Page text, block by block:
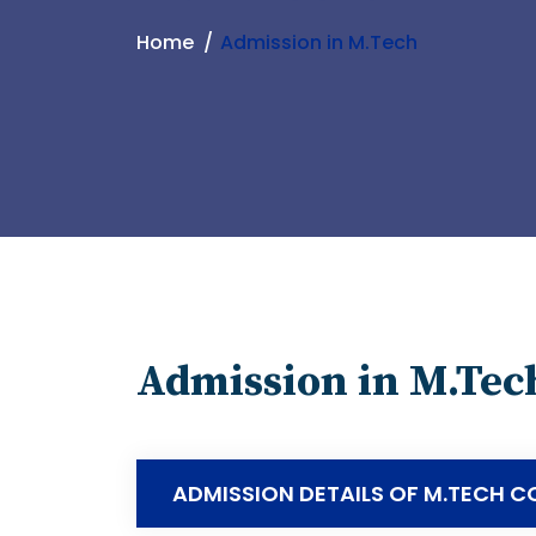
Home Admission in M.Tech
Admission in
ADMISSION DETAILS OF M.TECH